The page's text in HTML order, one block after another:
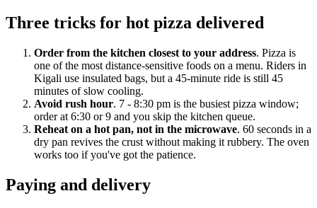
Three tricks for hot pizza delivered
Order from the kitchen closest to your address. Pizza is
one of the most distance-sensitive foods on a menu. Riders in
Kigali use insulated bags, but a 45-minute ride is still 45
minutes of slow cooling.
Avoid rush hour. 7 - 8:30 pm is the busiest pizza window;
order at 6:30 or 9 and you skip the kitchen queue.
Reheat on a hot pan, not in the microwave. 60 seconds in a
dry pan revives the crust without making it rubbery. The oven
works too if you've got the patience.
Paying and delivery